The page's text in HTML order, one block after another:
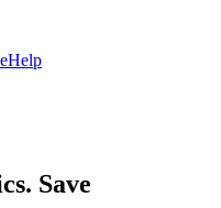
Help
Save